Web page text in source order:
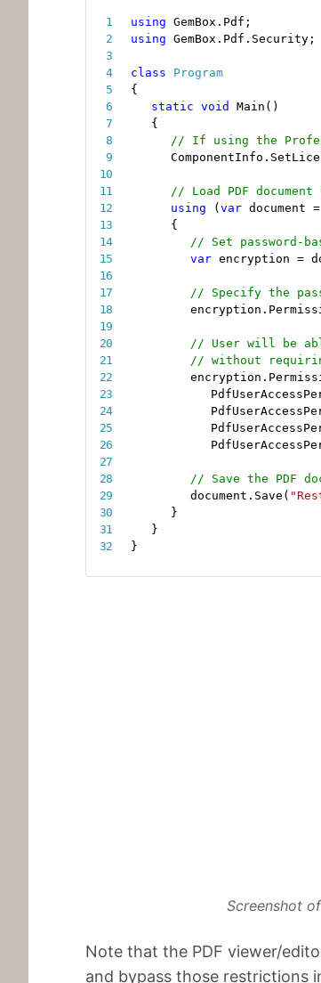
using GemBox . Pdf ;
using GemBox . Pdf . Security ;
class
Program
{
static void Main ( )
{
// If using the
ComponentInfo .
// Load PDF
using
( var document =
{
// Set password-
var encryption =
// Specify the
encryption .
// User will be
// without
encryption .
// Save the PDF
document . Save (
}
}
}
Screenshot
Note that the PDF viewer/
and bypass those restrictions